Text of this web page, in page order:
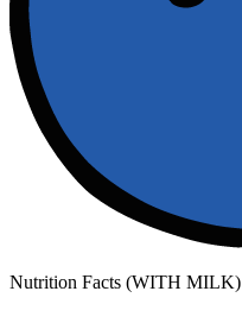
Nutrition Facts (WITH MILK)